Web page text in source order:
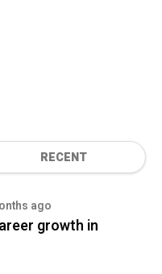
RECENT
ago
growth in